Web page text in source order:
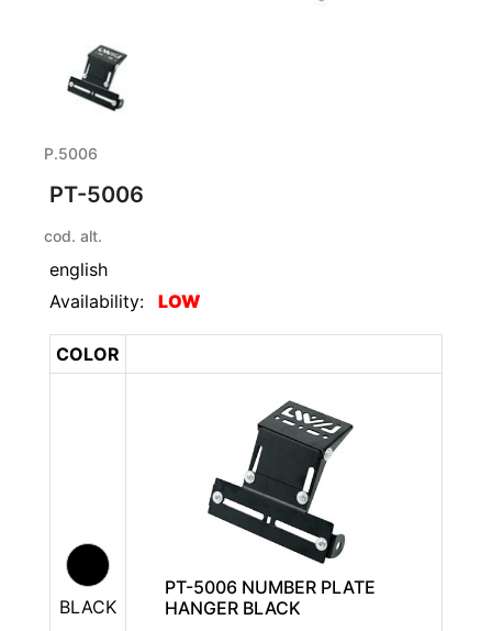
P.5006
PT-5006
cod. alt.
english
Availability:
LOW
COLOR
BLACK
PT-5006 NUMBER PLATE
HANGER BLACK